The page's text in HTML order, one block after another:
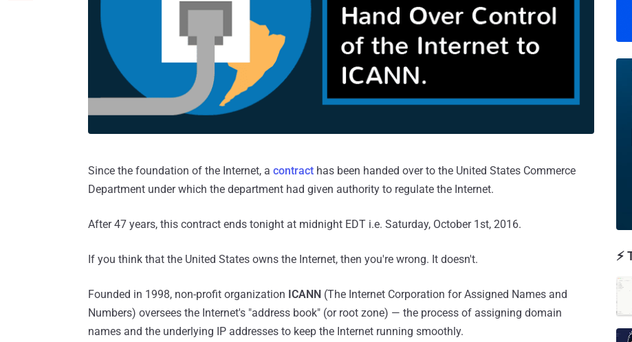
Since the foundation of the Internet, a contract has been handed over to the United States Commerce
Department under which the department had given authority to regulate the Internet.
After 47 years, this contract ends tonight at midnight EDT i.e. Saturday, October 1st, 2016.
If you think that the United States owns the Internet, then you're wrong. It doesn't.
Founded in 1998, non-profit organization ICANN (The Internet Corporation for Assigned Names and
Numbers) oversees the Internet's "address book" (or root zone) — the process of assigning domain
names and the underlying IP addresses to keep the Internet running smoothly.
⚡